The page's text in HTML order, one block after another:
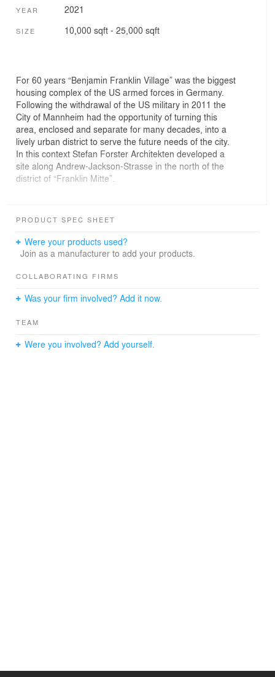
YEAR 2021
SIZE 10,000 sqft - 25,000 sqft
For 60 years “Benjamin Franklin Village” was the biggest
housing complex of the US armed forces in Germany.
Following the withdrawal of the US military in 2011 the
City of Mannheim had the opportunity of turning this
area, enclosed and separate for many decades, into a
lively urban district to serve the future needs of the city.
In this context Stefan Forster Architekten developed a
site along Andrew-Jackson-Strasse in the north of the
district of “Franklin Mitte”.
built with a total of 155 apartments, and an existing
The design for the new buildings is a further
development of the idea of an urban block with protected
residents. Here, the twist is to break up the solidity of the
the green inner courtyards from outside but without
ensemble effect is enhanced by a continuous clinker-
PRODUCT SPEC SHEET
Were your products used?
Join as a manufacturer to add your products.
COLLABORATING FIRMS
Was your firm involved? Add it now.
TEAM
Were you involved? Add yourself.